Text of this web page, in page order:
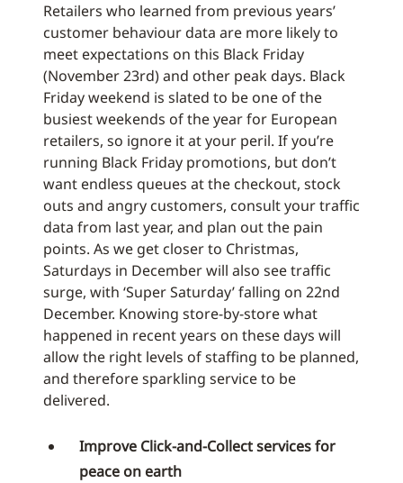
Retailers who learned from previous years’
customer behaviour data are more likely to
meet expectations on this Black Friday
(November 23rd) and other peak days. Black
Friday weekend is slated to be one of the
busiest weekends of the year for European
retailers, so ignore it at your peril. If you’re
running Black Friday promotions, but don’t
want endless queues at the checkout, stock
outs and angry customers, consult your traffic
data from last year, and plan out the pain
points. As we get closer to Christmas,
Saturdays in December will also see traffic
surge, with ‘Super Saturday’ falling on 22nd
December. Knowing store-by-store what
happened in recent years on these days will
allow the right levels of staffing to be planned,
and therefore sparkling service to be
delivered.
Improve Click-and-Collect services for
peace on earth